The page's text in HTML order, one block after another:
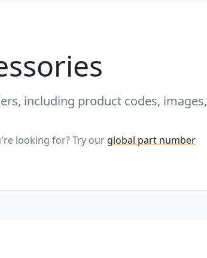
including product codes, images,
looking for? Try our global part number